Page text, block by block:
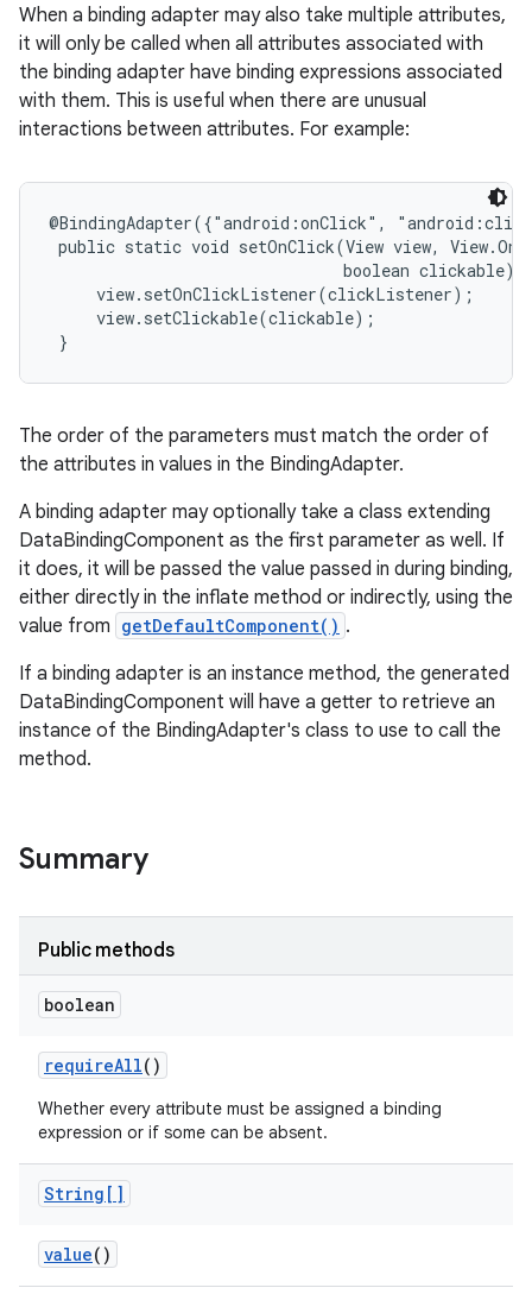
When a binding adapter may also take multiple attributes,
it will only be called when all attributes associated with
the binding adapter have binding expressions associated
with them. This is useful when there are unusual
interactions between attributes. For example:
@BindingAdapter({"android:onClick",
public static void setOnClick(View view,
boolean clickable)
     view.setOnClickListener(clickListener);
     view.setClickable(clickable);
}
The order of the parameters must match the order of
the attributes in values in the BindingAdapter.
A binding adapter may optionally take a class extending
DataBindingComponent as the first parameter as well. If
it does, it will be passed the value passed in during binding,
either directly in the inflate method or indirectly, using the
value from getDefaultComponent() .
If a binding adapter is an instance method, the generated
DataBindingComponent will have a getter to retrieve an
instance of the BindingAdapter's class to use to call the
method.
Summary
Public methods
boolean
requireAll()
Whether every attribute must be assigned a binding
expression or if some can be absent.
String[]
value()